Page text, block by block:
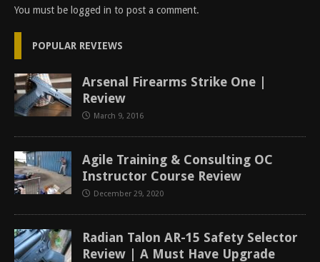
You must be logged in to post a comment.
POPULAR REVIEWS
Arsenal Firearms Strike One |
Review
March 9, 2016
Agile Training & Consulting OC
Instructor Course Review
December 29, 2020
Radian Talon AR-15 Safety Selector
Review | A Must Have Upgrade